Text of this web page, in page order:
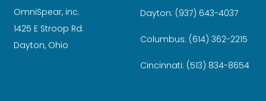
OmniSpear, inc.
1425 E Stroop Rd.
Dayton, Ohio
Dayton: (937) 643-4037
Columbus: (614) 362-2215
Cincinnati: (513) 834-8654